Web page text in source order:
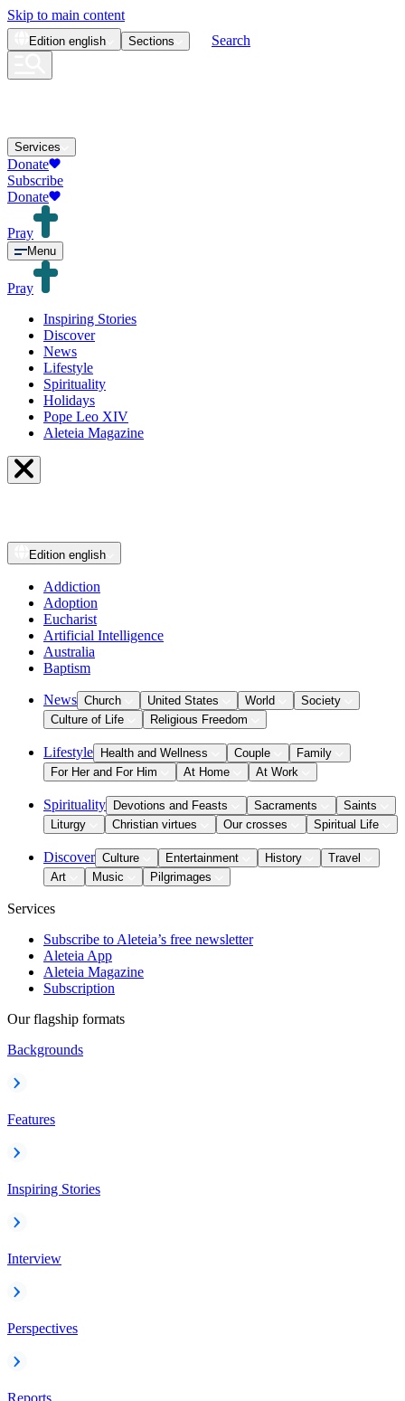
Skip to main content
Edition english Sections Search
Services
Donate
Subscribe
Donate
Pray
Menu
Pray
Inspiring Stories
Discover
News
Lifestyle
Spirituality
Holidays
Pope Leo XIV
Aleteia Magazine
Edition english
Addiction
Adoption
Eucharist
Artificial Intelligence
Australia
Baptism
News Church United States World
Society
Culture of Life
Religious Freedom
Lifestyle Health and Wellness Couple
Family
For Her and For Him
At Home At Work
Spirituality Devotions and Feasts Sacraments
Saints
Liturgy
Christian virtues Our crosses Spiritual Life
Discover Culture Entertainment History
Travel
Art
Music Pilgrimages
Services
Subscribe to Aleteia’s free newsletter
Aleteia App
Aleteia Magazine
Subscription
Our flagship formats
Backgrounds
Features
Inspiring Stories
Interview
Perspectives
Reports